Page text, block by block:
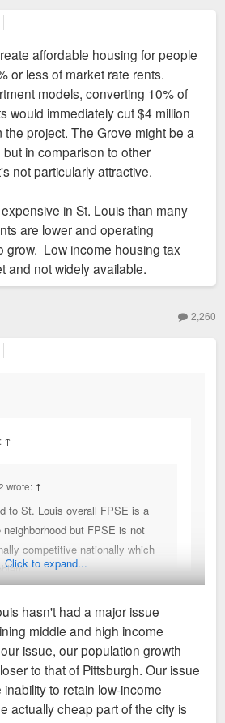
for a region that can’t guarantee
of incentives shouldn’t be static. It
based on macroeconomic
now, St. Louis is the cheap date
with incentives or asking for
send the money to KC.
have maintained class
obviously it doesn't actually work,
"led the SLDC for 22 years of
insists it will.
affordable housing for people
or less of market rate rents.
models, converting 10% of
would immediately cut $4 million
the project. The Grove might be a
in comparison to other
not particularly attractive.
in St. Louis than many
are lower and operating
grow. Low income housing tax
and not widely available.
2,260
↑
wrote: ↑
to St. Louis overall FPSE is a
neighborhood but FPSE is not
competitive nationally which
around incentives gets
“well are you profitable?” when
investors are asking “where are
even in 2016-2019 most of the
is losing thousands of low
year and more market rate or
activity and jobs that would make
more people and making St
not currently leaving here. St Louis
that doesn't need as much
Click to expand...
hasn't had a major issue
middle and high income
issue, our population growth
to that of Pittsburgh. Our issue
to retain low-income
actually cheap part of the city is